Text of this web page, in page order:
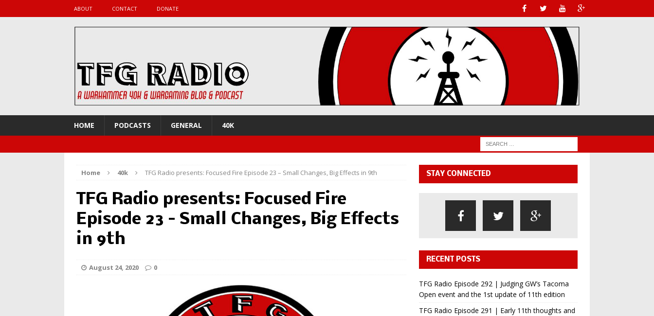
ABOUT CONTACT DONATE
HOME PODCASTS GENERAL 40K
Home 40k TFG Radio presents: Focused Fire Episode 23 – Small Changes, Big Effects in 9th
TFG Radio presents: Focused Fire
Episode 23 – Small Changes, Big Effects
in 9th
August 24, 2020 0
STAY CONNECTED
RECENT POSTS
TFG Radio Episode 292 | Judging GW’s Tacoma
Open event and the 1st update of 11th edition
TFG Radio Episode 291 | Early 11th thoughts and